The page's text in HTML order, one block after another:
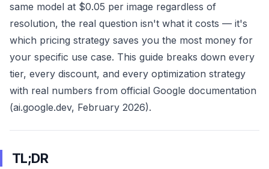
same model at $0.05 per image regardless of
resolution, the real question isn't what it costs — it's
which pricing strategy saves you the most money for
your specific use case. This guide breaks down every
tier, every discount, and every optimization strategy
with real numbers from official Google documentation
(ai.google.dev, February 2026).
TL;DR